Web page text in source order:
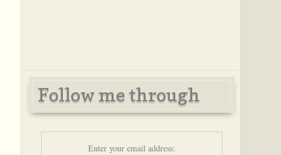
Follow me through
Enter your email address: